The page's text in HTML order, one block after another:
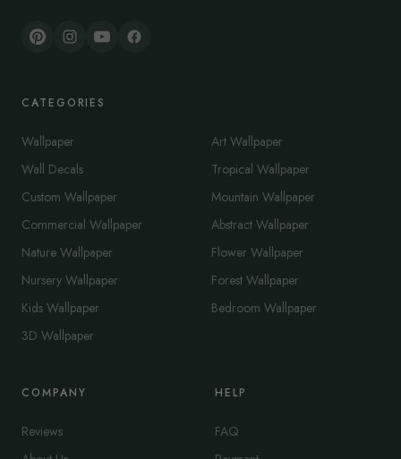
CATEGORIES
Wallpaper
Wall Decals
Custom Wallpaper
Commercial Wallpaper
Nature Wallpaper
Nursery Wallpaper
Kids Wallpaper
3D Wallpaper
Art Wallpaper
Tropical Wallpaper
Mountain Wallpaper
Abstract Wallpaper
Flower Wallpaper
Forest Wallpaper
Bedroom Wallpaper
COMPANY
Reviews
HELP
FAQ